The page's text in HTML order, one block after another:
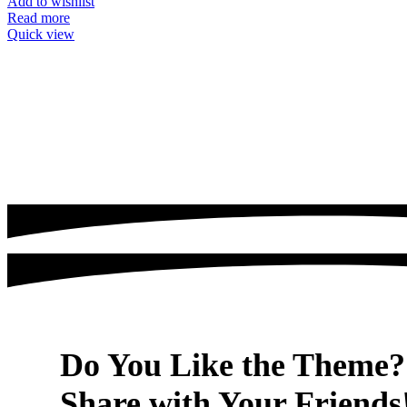
Read more
Quick view
Do You Like the Theme?